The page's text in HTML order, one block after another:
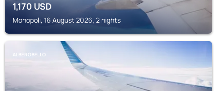
1,170USD
Monopoli, 16 August 2026, 2 nights
ALBEROBELLO